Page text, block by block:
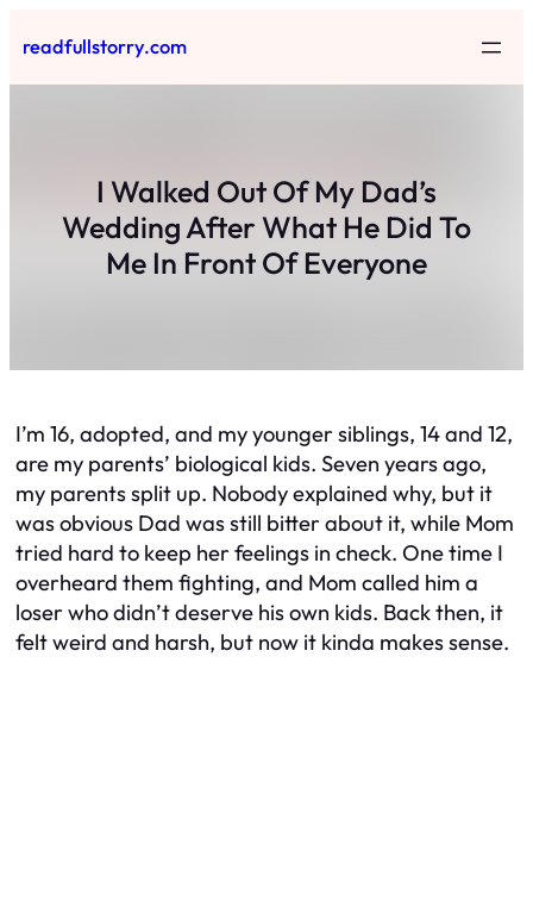
to
content
readfullstorry.com
I Walked Out Of My Dad’s
Wedding After What He Did To
Me In Front Of Everyone
I’m 16, adopted, and my younger siblings, 14 and 12,
are my parents’ biological kids. Seven years ago,
my parents split up. Nobody explained why, but it
was obvious Dad was still bitter about it, while Mom
tried hard to keep her feelings in check. One time I
overheard them fighting, and Mom called him a
loser who didn’t deserve his own kids. Back then, it
felt weird and harsh, but now it kinda makes sense.